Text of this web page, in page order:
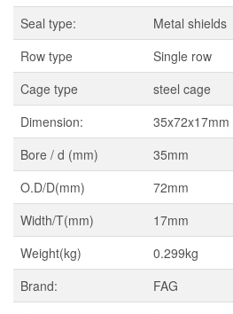
Seal type:
Metal shields
Row type
Single row
Cage type
steel cage
Dimension:
35x72x17mm
Bore / d (mm)
35mm
O.D/D(mm)
72mm
Width/T(mm)
17mm
Weight(kg)
0.299kg
Brand:
FAG